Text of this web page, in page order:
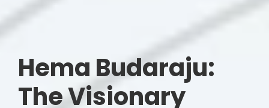
Hema Budaraju:
The Visionary